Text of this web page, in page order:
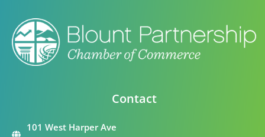
Contact
101 West Harper Ave